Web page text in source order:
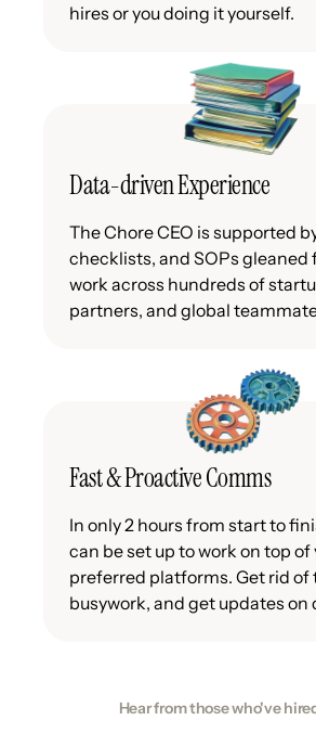
hires or you doing it yourself.
Data-driven Experience
The Chore CEO is supported
checklists, and SOPs gleaned
work across hundreds of
partners, and global
Fast & Proactive Comms
In only 2 hours from start to
can be set up to work on top of
preferred platforms. Get rid of
busywork, and get updates on
Hear from those who've